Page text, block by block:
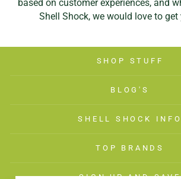
based on customer experiences, and
Shell Shock, we would love to get
SHOP STUFF
BLOG'S
SHELL SHOCK INFO
TOP BRANDS
SIGN UP AND SAVE